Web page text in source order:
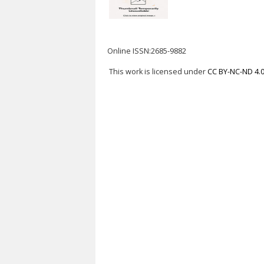
Online ISSN:2685-9882
This work is licensed underCC BY-NC-ND